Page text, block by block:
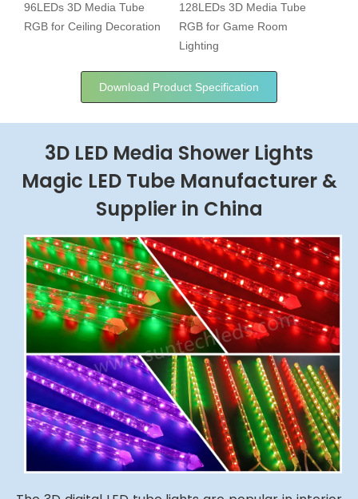
96LEDs 3D Media Tube
RGB for Ceiling Decoration
128LEDs 3D Media Tube
RGB for Game Room
Lighting
Download Product Specification
3D LED Media Shower Lights
Magic LED Tube Manufacturer &
Supplier in China